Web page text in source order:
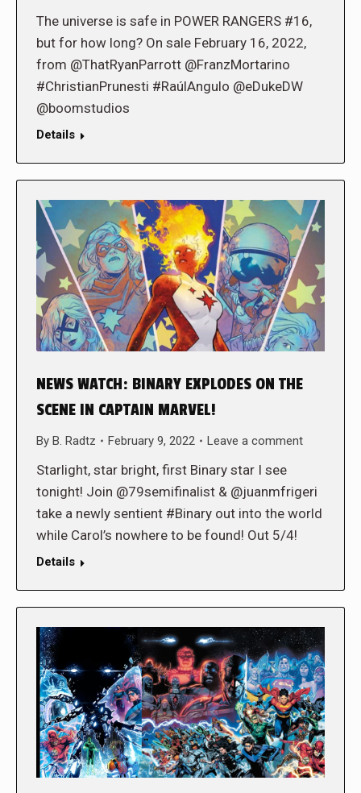
The universe is safe in POWER RANGERS #16,
but for how long? On sale February 16, 2022,
from @ThatRyanParrott @FranzMortarino
#ChristianPrunesti #RaúlAngulo @eDukeDW
@boomstudios
Details
NEWS WATCH: BINARY EXPLODES ON THE
SCENE IN CAPTAIN MARVEL!
By B. Radtz February 9, 2022 Leave a comment
Starlight, star bright, first Binary star I see
tonight! Join @79semifinalist & @juanmfrigeri
take a newly sentient #Binary out into the world
while Carol’s nowhere to be found! Out 5/4!
Details